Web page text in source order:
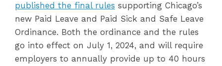
published the final rules supporting Chicago’s
new Paid Leave and Paid Sick and Safe Leave
Ordinance. Both the ordinance and the rules
go into effect on July 1, 2024, and will require
employers to annually provide up to 40 hours